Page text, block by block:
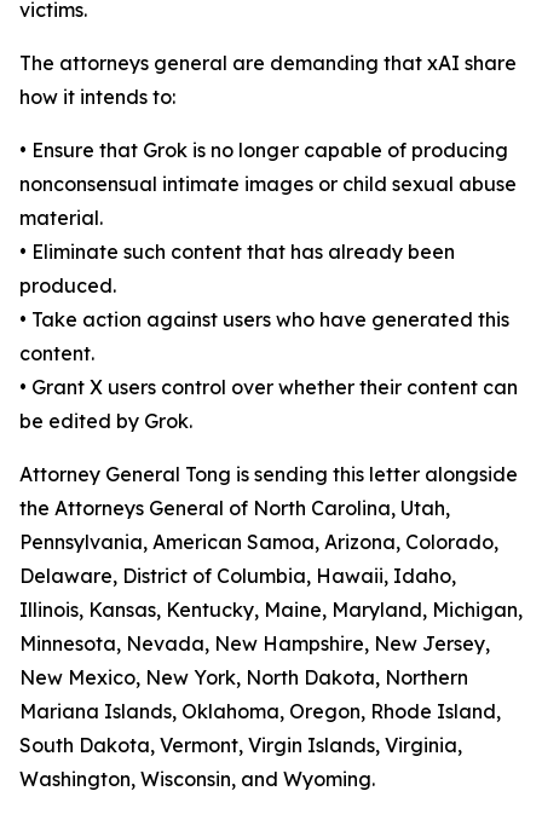
victims.
The attorneys general are demanding that xAI share
how it intends to:
• Ensure that Grok is no longer capable of producing
nonconsensual intimate images or child sexual abuse
material.
• Eliminate such content that has already been
produced.
• Take action against users who have generated this
content.
• Grant X users control over whether their content can
be edited by Grok.
Attorney General Tong is sending this letter alongside
the Attorneys General of North Carolina, Utah,
Pennsylvania, American Samoa, Arizona, Colorado,
Delaware, District of Columbia, Hawaii, Idaho,
Illinois, Kansas, Kentucky, Maine, Maryland, Michigan,
Minnesota, Nevada, New Hampshire, New Jersey,
New Mexico, New York, North Dakota, Northern
Mariana Islands, Oklahoma, Oregon, Rhode Island,
South Dakota, Vermont, Virgin Islands, Virginia,
Washington, Wisconsin, and Wyoming.